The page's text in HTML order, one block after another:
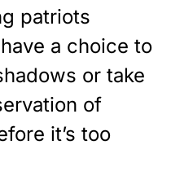
patriots
a choice to
or take
of
it’s too